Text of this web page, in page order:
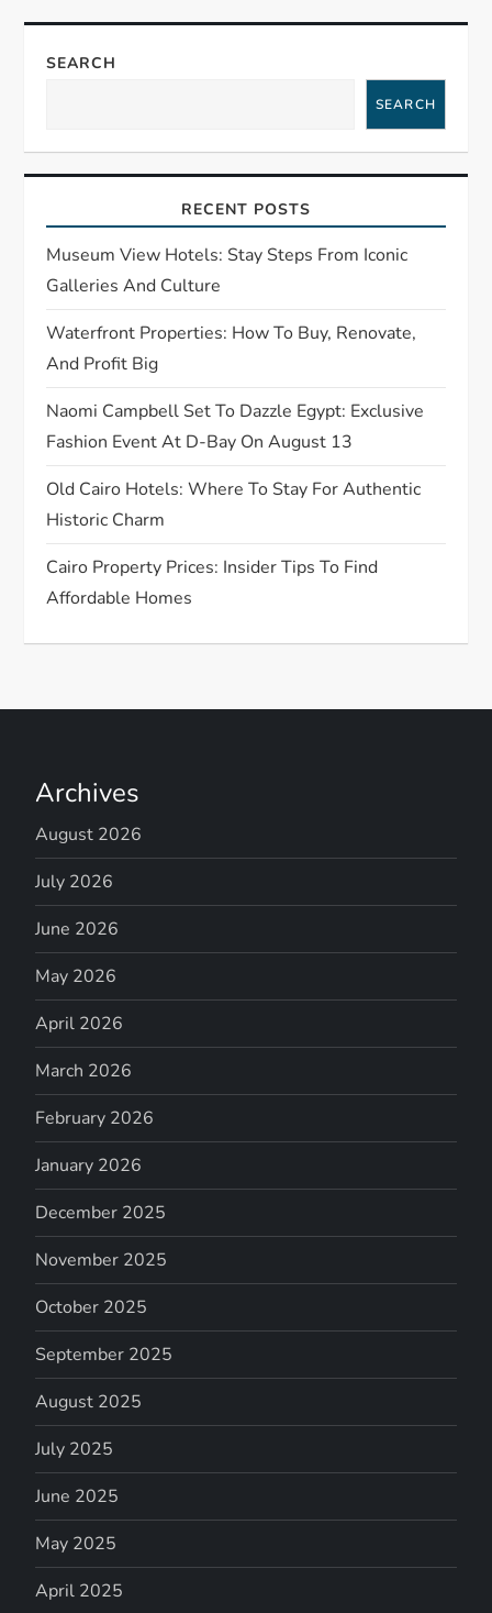
a
i
a
t
i
o
n
SEARCH
SEARCH
RECENT POSTS
Museum View Hotels: Stay Steps From Iconic
Galleries And Culture
Waterfront Properties: How To Buy, Renovate,
And Profit Big
Naomi Campbell Set To Dazzle Egypt: Exclusive
Fashion Event At D-Bay On August 13
Old Cairo Hotels: Where To Stay For Authentic
Historic Charm
Cairo Property Prices: Insider Tips To Find
Affordable Homes
Archives
August 2026
July 2026
June 2026
May 2026
April 2026
March 2026
February 2026
January 2026
December 2025
November 2025
October 2025
September 2025
August 2025
July 2025
June 2025
May 2025
April 2025